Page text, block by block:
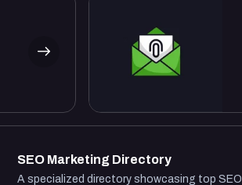
SEO Marketing Directory
A specialized directory showcasing top SEO